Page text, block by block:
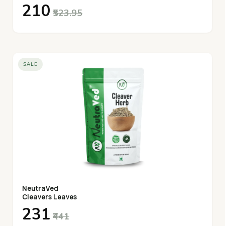
₹210 ₹523.95
SALE
NeutraVed
Cleavers Leaves
₹231 ₹441